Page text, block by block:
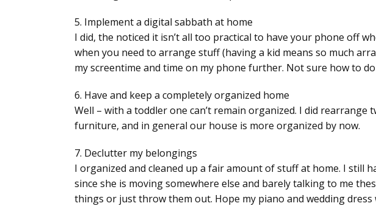
5. Implement a digital sabbath at home
I did, the noticed it isn’t all too practical to have your phone off
when you need to arrange stuff (having a kid means so much
my screentime and time on my phone further. Not sure how to do
6. Have and keep a completely organized home
Well – with a toddler one can’t remain organized. I did
furniture, and in general our house is more organized by now.
7. Declutter my belongings
I organized and cleaned up a fair amount of stuff at home. I still
since she is moving somewhere else and barely talking to me
things or just throw them out. Hope my piano and wedding dress